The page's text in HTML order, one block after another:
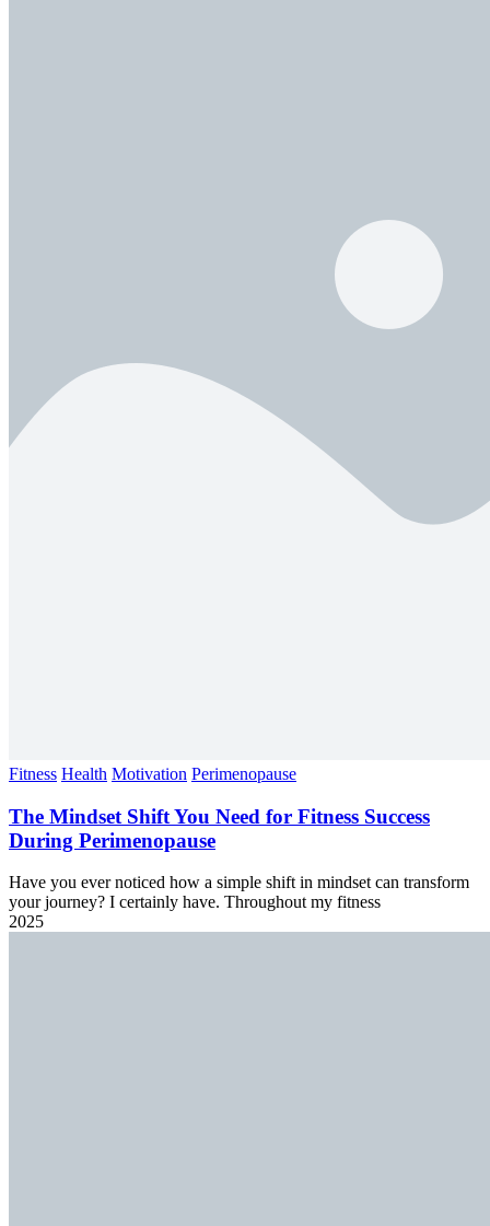
Fitness Health Motivation Perimenopause
The Mindset Shift You Need for Fitness Success
During Perimenopause
Have you ever noticed how a simple shift in mindset can transform
your journey? I certainly have. Throughout my fitness
2025